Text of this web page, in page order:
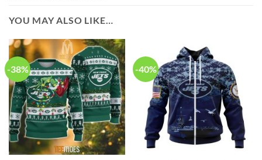
YOU MAY ALSO LIKE…
-38% -40%